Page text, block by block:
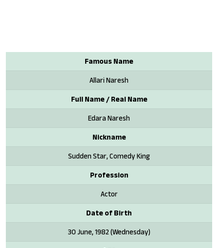
Famous Name
Allari Naresh
Full Name / Real Name
Edara Naresh
Nickname
Sudden Star, Comedy King
Profession
Actor
Date of Birth
30 June, 1982 (Wednesday)